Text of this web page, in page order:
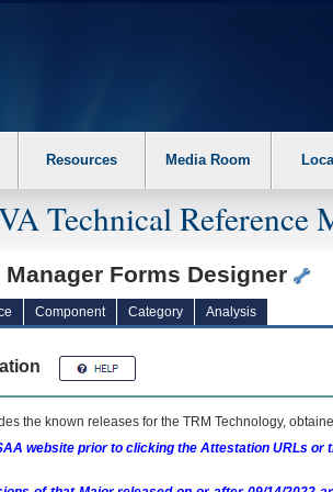
1. Please switch auto forms mode to off. 2. Hit
Resources Media Room
Technical Reference
Forms Designer
Component Category Analysis
the known releases for the TRM Technology,
website prior to clicking the Attestation URLs or